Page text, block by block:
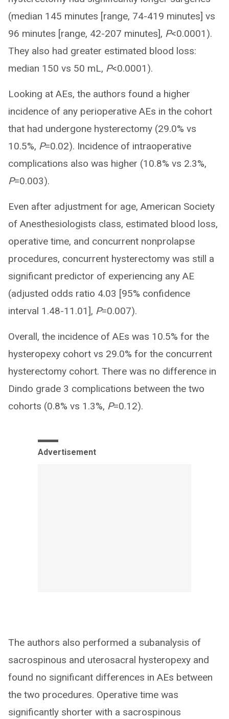
(median 145 minutes [range, 74-419 minutes] vs
96 minutes [range, 42-207 minutes], P<0.0001).
They also had greater estimated blood loss:
median 150 vs 50 mL, P<0.0001).
Looking at AEs, the authors found a higher
incidence of any perioperative AEs in the cohort
that had undergone hysterectomy (29.0% vs
10.5%, P=0.02). Incidence of intraoperative
complications also was higher (10.8% vs 2.3%,
P=0.003).
Even after adjustment for age, American Society
of Anesthesiologists class, estimated blood loss,
operative time, and concurrent nonprolapse
procedures, concurrent hysterectomy was still a
significant predictor of experiencing any AE
(adjusted odds ratio 4.03 [95% confidence
interval 1.48-11.01], P=0.007).
Overall, the incidence of AEs was 10.5% for the
hysteropexy cohort vs 29.0% for the concurrent
hysterectomy cohort. There was no difference in
Dindo grade 3 complications between the two
cohorts (0.8% vs 1.3%, P=0.12).
Advertisement
The authors also performed a subanalysis of
sacrospinous and uterosacral hysteropexy and
found no significant differences in AEs between
the two procedures. Operative time was
significantly shorter with a sacrospinous